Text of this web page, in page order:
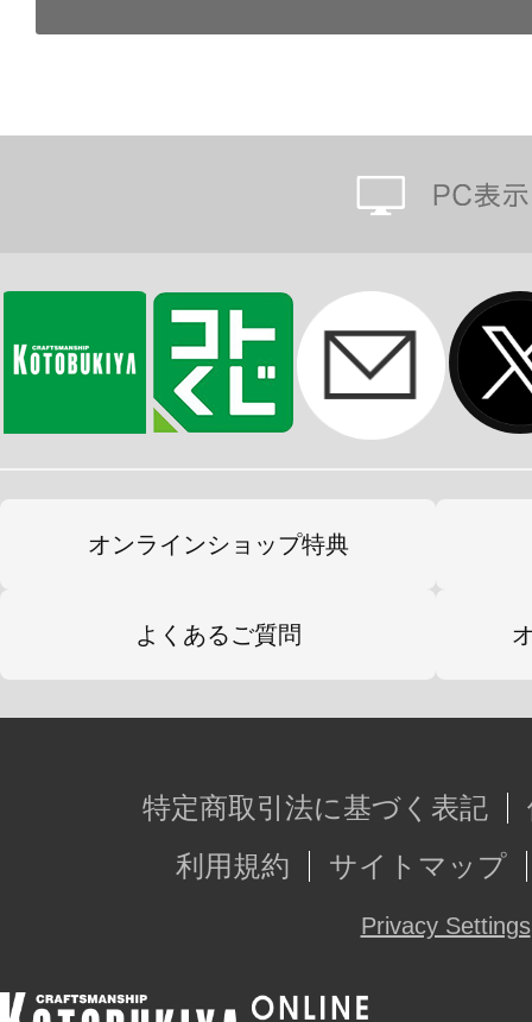
オンラインショップ特典
よくあるご質問
特定商取引法に基づく表記
利用規約
サイトマップ
Privacy Settings